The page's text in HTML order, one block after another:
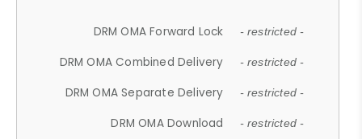
DRM OMA Forward Lock - restricted -
DRM OMA Combined Delivery - restricted -
DRM OMA Separate Delivery - restricted -
DRM OMA Download - restricted -